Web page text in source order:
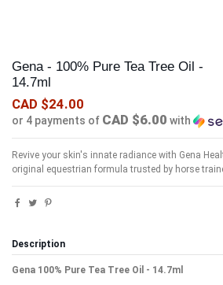
Gena - 100% Pure Tea Tree Oil -
14.7ml
CAD $24.00
or 4 payments of CAD $6.00 with
Revive your skin's innate radiance with Gena
original equestrian formula trusted by horse
Description
Gena 100% Pure Tea Tree Oil - 14.7ml